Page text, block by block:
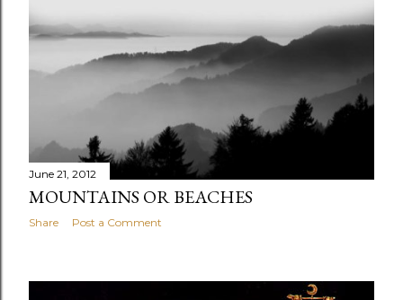
June 21, 2012
MOUNTAINS OR BEACHES
Share Post a Comment